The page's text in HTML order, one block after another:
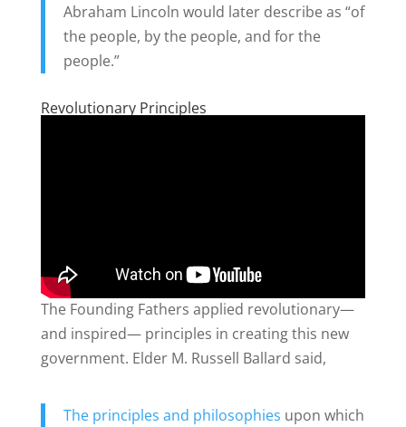
Abraham Lincoln would later describe as “of
the people, by the people, and for the
people.”
Revolutionary Principles
The Founding Fathers applied revolutionary—
and inspired— principles in creating this new
government. Elder M. Russell Ballard said,
The principles and philosophies upon which